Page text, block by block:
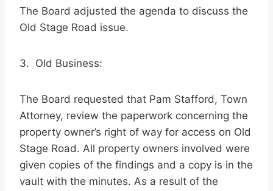
The Board adjusted the agenda to discuss the
Old Stage Road issue.
3. Old Business:
The Board requested that Pam Stafford, Town
Attorney, review the paperwork concerning the
property owner’s right of way for access on Old
Stage Road. All property owners involved were
given copies of the findings and a copy is in the
vault with the minutes. As a result of the